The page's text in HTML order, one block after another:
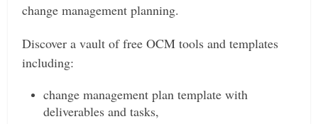
change management planning.
Discover a vault of free OCM tools and templates
including:
change management plan template with
deliverables and tasks,